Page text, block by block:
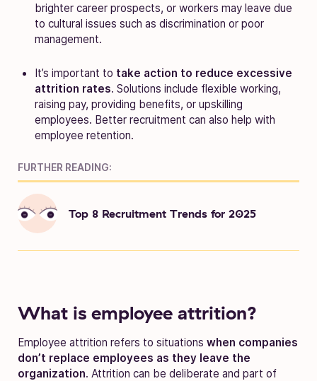
brighter career prospects, or workers may leave due
to cultural issues such as discrimination or poor
management.
It’s important to take action to reduce excessive
attrition rates. Solutions include flexible working,
raising pay, providing benefits, or upskilling
employees. Better recruitment can also help with
employee retention.
FURTHER READING:
Top 8 Recruitment Trends for 2025
What is employee attrition?
Employee attrition refers to situations when companies
don’t replace employees as they leave the
organization. Attrition can be deliberate and part of